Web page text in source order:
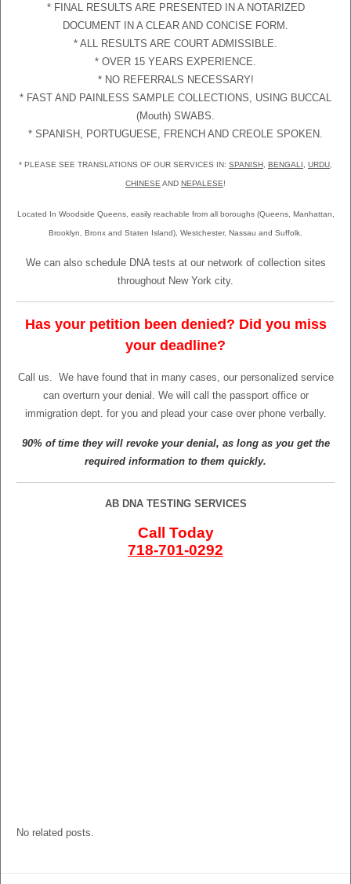
* FINAL RESULTS ARE PRESENTED IN A NOTARIZED
DOCUMENT IN A CLEAR AND CONCISE FORM.
* ALL RESULTS ARE COURT ADMISSIBLE.
* OVER 15 YEARS EXPERIENCE.
* NO REFERRALS NECESSARY!
* FAST AND PAINLESS SAMPLE COLLECTIONS, USING BUCCAL
(Mouth) SWABS.
* SPANISH, PORTUGUESE, FRENCH AND CREOLE SPOKEN.
* PLEASE SEE TRANSLATIONS OF OUR SERVICES IN: SPANISH BENGALI URDU
CHINESE AND NEPALESE!
Located In Woodside Queens, easily reachable from all boroughs (Queens, Manhattan,
Brooklyn, Bronx and Staten Island), Westchester, Nassau and Suffolk.
We can also schedule DNA tests at our network of collection sites
throughout New York city.
Has your petition been denied? Did you miss
your deadline?
Call us.
We have found that in many cases, our personalized service
can overturn your denial. We will call the passport office or
immigration dept. for you and plead your case over phone verbally.
90% of time they will revoke your denial, as long as you get the
required information to them quickly.
AB DNA TESTING SERVICES
Call Today
718-701-0292
No related posts.